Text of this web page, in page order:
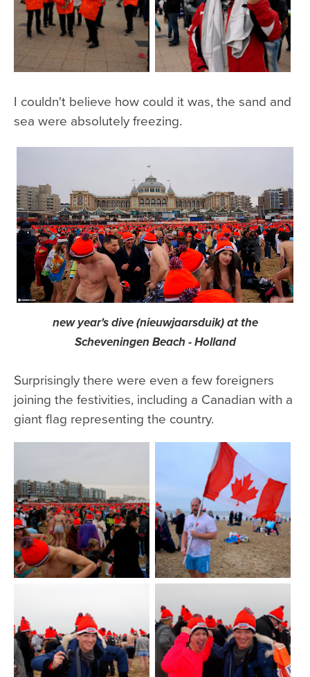
I couldn't believe how could it was, the sand and
sea were absolutely freezing.
new year's dive (nieuwjaarsduik) at the
Scheveningen Beach - Holland
Surprisingly there were even a few foreigners
joining the festivities, including a Canadian with a
giant flag representing the country.